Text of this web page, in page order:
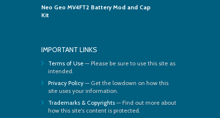
Neo Geo MV4FT2 Battery Mod and Cap
Kit
IMPORTANT LINKS
Terms of Use — Please be sure to use this site as
intended.
Privacy Policy — Get the lowdown on how this
site uses your information.
Trademarks & Copyrights — Find out more about
how this site's content is protected.